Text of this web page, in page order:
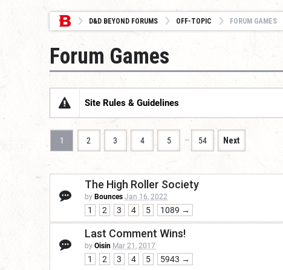
D&D BEYOND FORUMS OFF-TOPIC FORUM GAMES
Forum Games
Site Rules & Guidelines
1 2 3 4 5 … 54 Next
The High Roller Society
by Bounces Jan 16, 2022
1 2 3 4 5 1089 →
Last Comment Wins!
by Oisin Mar 21, 2017
1 2 3 4 5 5943 →